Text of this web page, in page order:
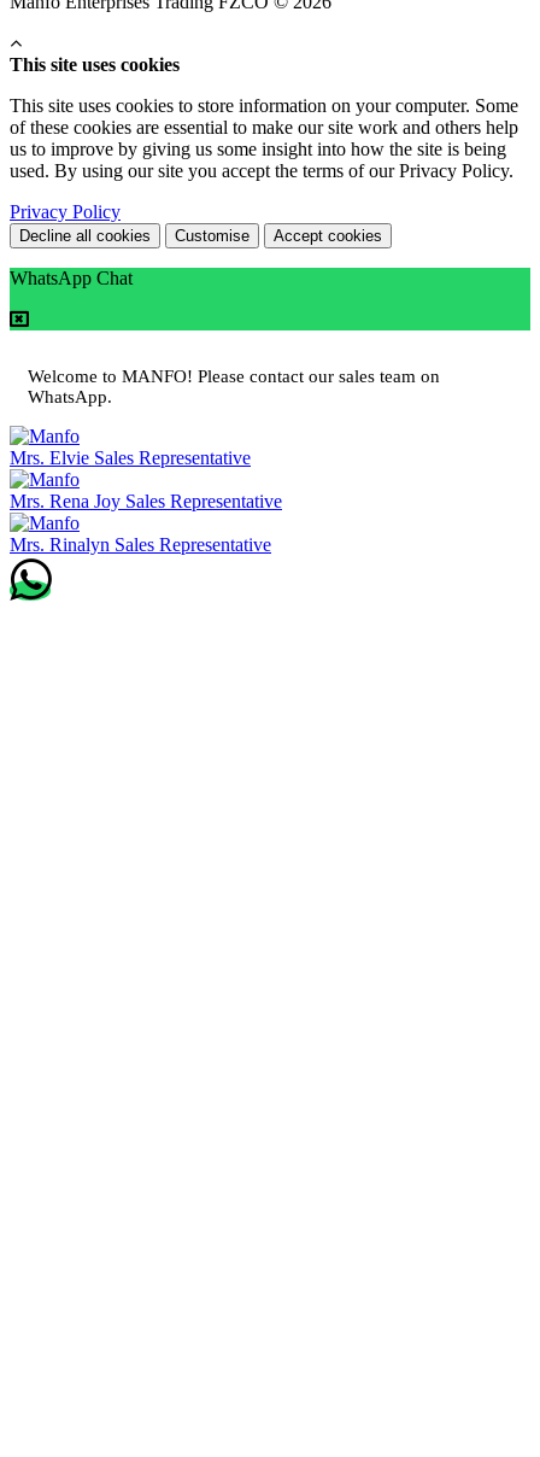
This site uses cookies
This site uses cookies to store information on your computer. Some
of these cookies are essential to make our site work and others help
us to improve by giving us some insight into how the site is being
used. By using our site you accept the terms of our Privacy Policy.
Privacy Policy
Decline all cookies Customise Accept cookies
WhatsApp Chat
Welcome to MANFO! Please contact our sales team on
WhatsApp.
Mrs. Elvie Sales Representative
Mrs. Rena Joy Sales Representative
Mrs. Rinalyn Sales Representative